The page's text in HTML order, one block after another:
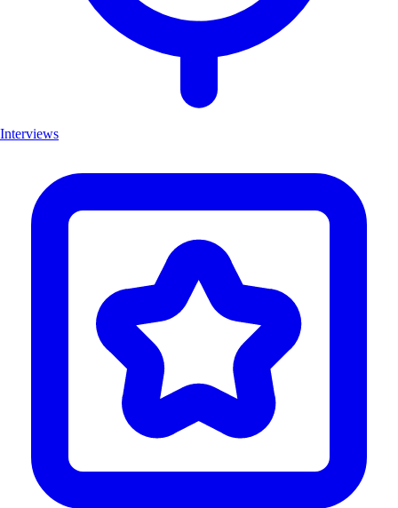
Interviews